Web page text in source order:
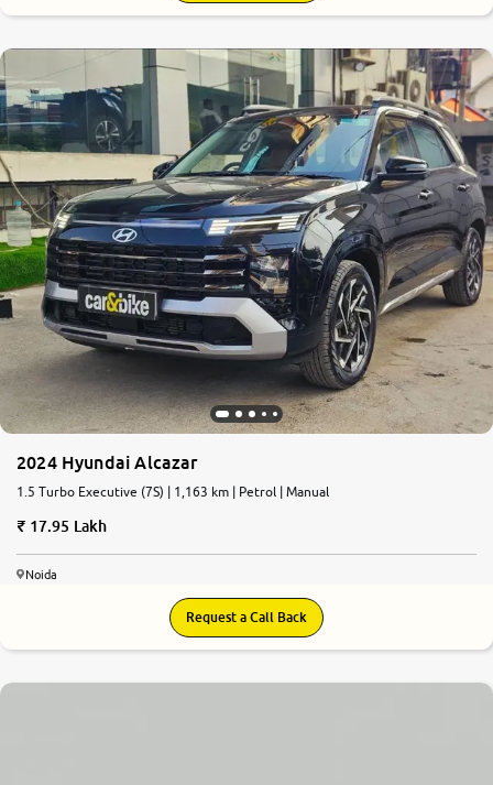
2024 Hyundai Alcazar
1.5 Turbo Executive (7S) | 1,163 km | Petrol | Manual
17.95 Lakh
Noida
Request a Call Back